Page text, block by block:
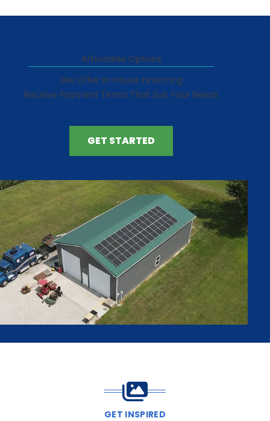
Affordable Options
We Offer In-House Financing
Receive Payment Terms That Suit Your Needs
GET STARTED
GET INSPIRED